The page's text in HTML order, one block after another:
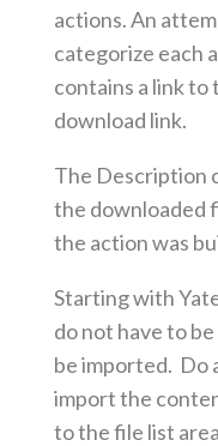
actions. An
categorize each
contains a link to
download link.
The Description
the downloaded
the action was
Starting with
do not have to
be imported. Do
import the
to the file list